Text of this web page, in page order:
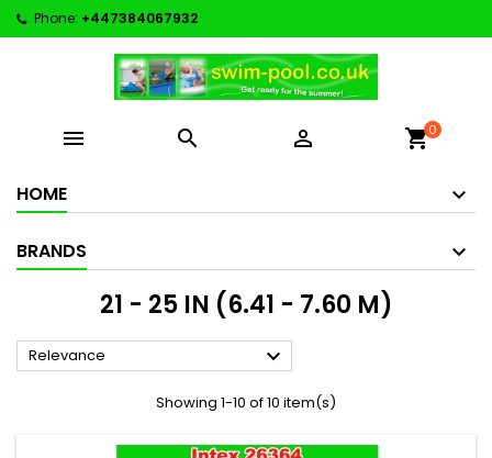
Phone: +447384067932
   shopping_cart0
HOME
BRANDS
21 - 25 IN (6.41 - 7.60 M)
Relevance 
Showing 1-10 of 10 item(s)